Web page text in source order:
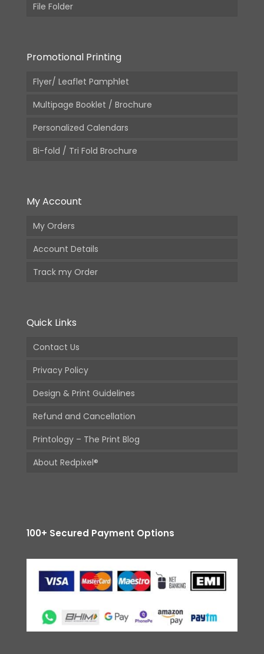
File Folder
Promotional Printing
Flyer/ Leaflet Pamphlet
Multipage Booklet / Brochure
Personalized Calendars
Bi-fold / Tri Fold Brochure
My Account
My Orders
Account Details
Track my Order
Quick Links
Contact Us
Privacy Policy
Design & Print Guidelines
Refund and Cancellation
Printology – The Print Blog
About Redpixel®
100+ Secured Payment Options